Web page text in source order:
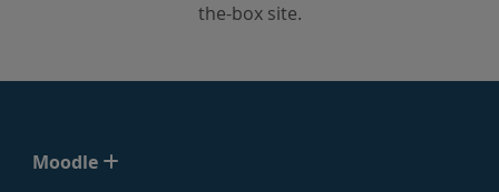
the-box site.
Moodle